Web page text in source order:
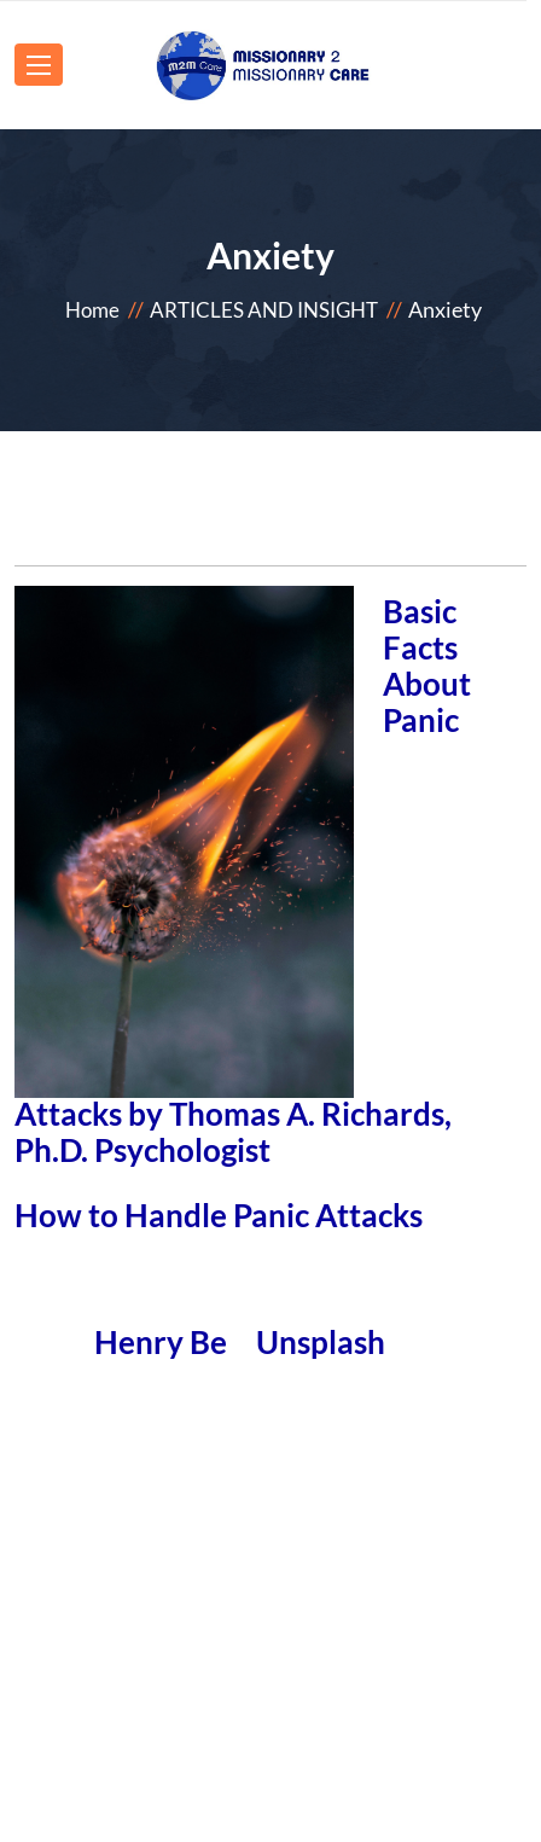
Anxiety
Home ARTICLES AND INSIGHT Anxiety
Basic
Facts
About
Panic
Attacks by Thomas A. Richards,
Ph.D. Psychologist
How to Handle Panic Attacks
Henry Be Unsplash